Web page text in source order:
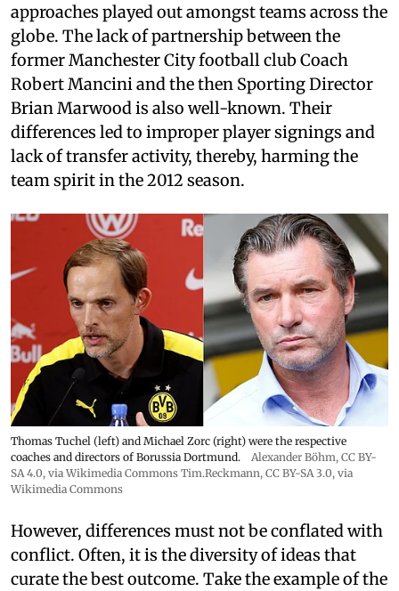
approaches played out amongst teams across the
globe. The lack of partnership between the
former Manchester City football club Coach
Robert Mancini and the then Sporting Director
Brian Marwood is also well-known. Their
differences led to improper player signings and
lack of transfer activity, thereby, harming the
team spirit in the 2012 season.
Thomas Tuchel (left) and Michael Zorc (right) were the respective
coaches and directors of Borussia Dortmund.
Alexander Böhm, CC BY-
SA 4.0, via Wikimedia Commons Tim.Reckmann, CC BY-SA 3.0, via
Wikimedia Commons
However, differences must not be conflated with
conflict. Often, it is the diversity of ideas that
curate the best outcome. Take the example of the